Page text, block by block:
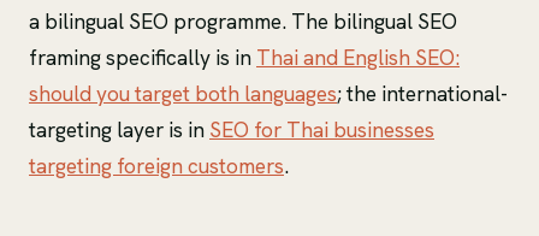
a bilingual SEO programme. The bilingual SEO
framing specifically is in Thai and English SEO:
should you target both languages; the international-
targeting layer is in SEO for Thai businesses
targeting foreign customers.